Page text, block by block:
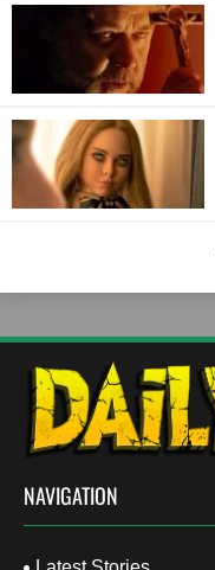
NAVIGATION